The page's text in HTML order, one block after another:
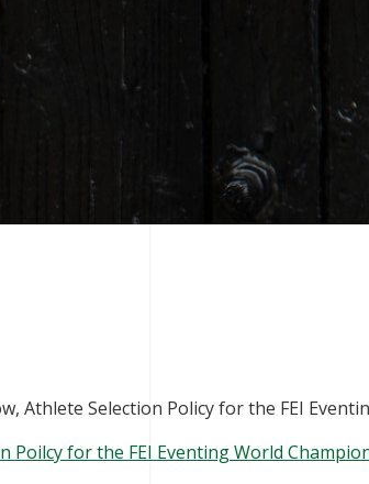
Athlete Selection Policy for the FEI
Poilcy for the FEI Eventing World